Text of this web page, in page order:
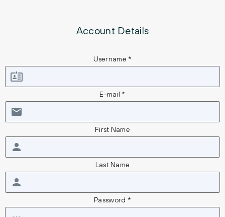
Account Details
Username *
E-mail *
First Name
Last Name
Password *